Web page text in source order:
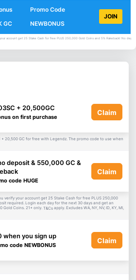
GC
Promo Code
NEWBONUS
JOIN
account get 25 Stake Cash for free PLUS 250,000 Gold Coins and 5% Rakeback! No
+ 20,500GC
on first purchase
Claim
+ 20,500 GC for free with Legendz. The promo code to use when
deposit & 550,000 GC &
code HUGE
Claim
verify your account get 25 Stake Cash for free PLUS 250,000
required. Login each day for the next 30 days and get an
Gold Coins. 21+ only. T&Cs apply. Excludes WA, NY, NV, ID, KY, MI,
when you sign up
code NEWBONUS
Claim